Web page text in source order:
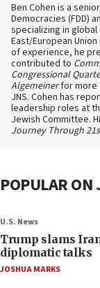
Ben Cohen is a
Democracies (FDD)
specializing in
East/European
of experience, he
contributed to
Congressional
Algemeinerfor more
JNS. Cohen has
leadership roles at
Jewish Committee.
Journey Through
POPULAR ON
U.S. News
Trump slams
diplomatic talks
JOSHUA MARKS